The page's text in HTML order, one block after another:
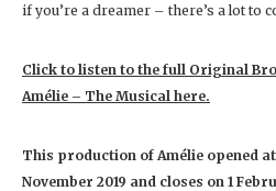
if you’re a dreamer – there’s a lot to
Click to listen to the full Original
Amélie – The Musical here.
This production of Amélie opened
November 2019 and closes on 1